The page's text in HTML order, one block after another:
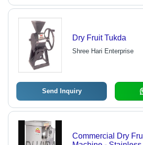
Dry Fruit Tukda
Shree Hari Enterprise
Send Inquiry
Commercial Dry